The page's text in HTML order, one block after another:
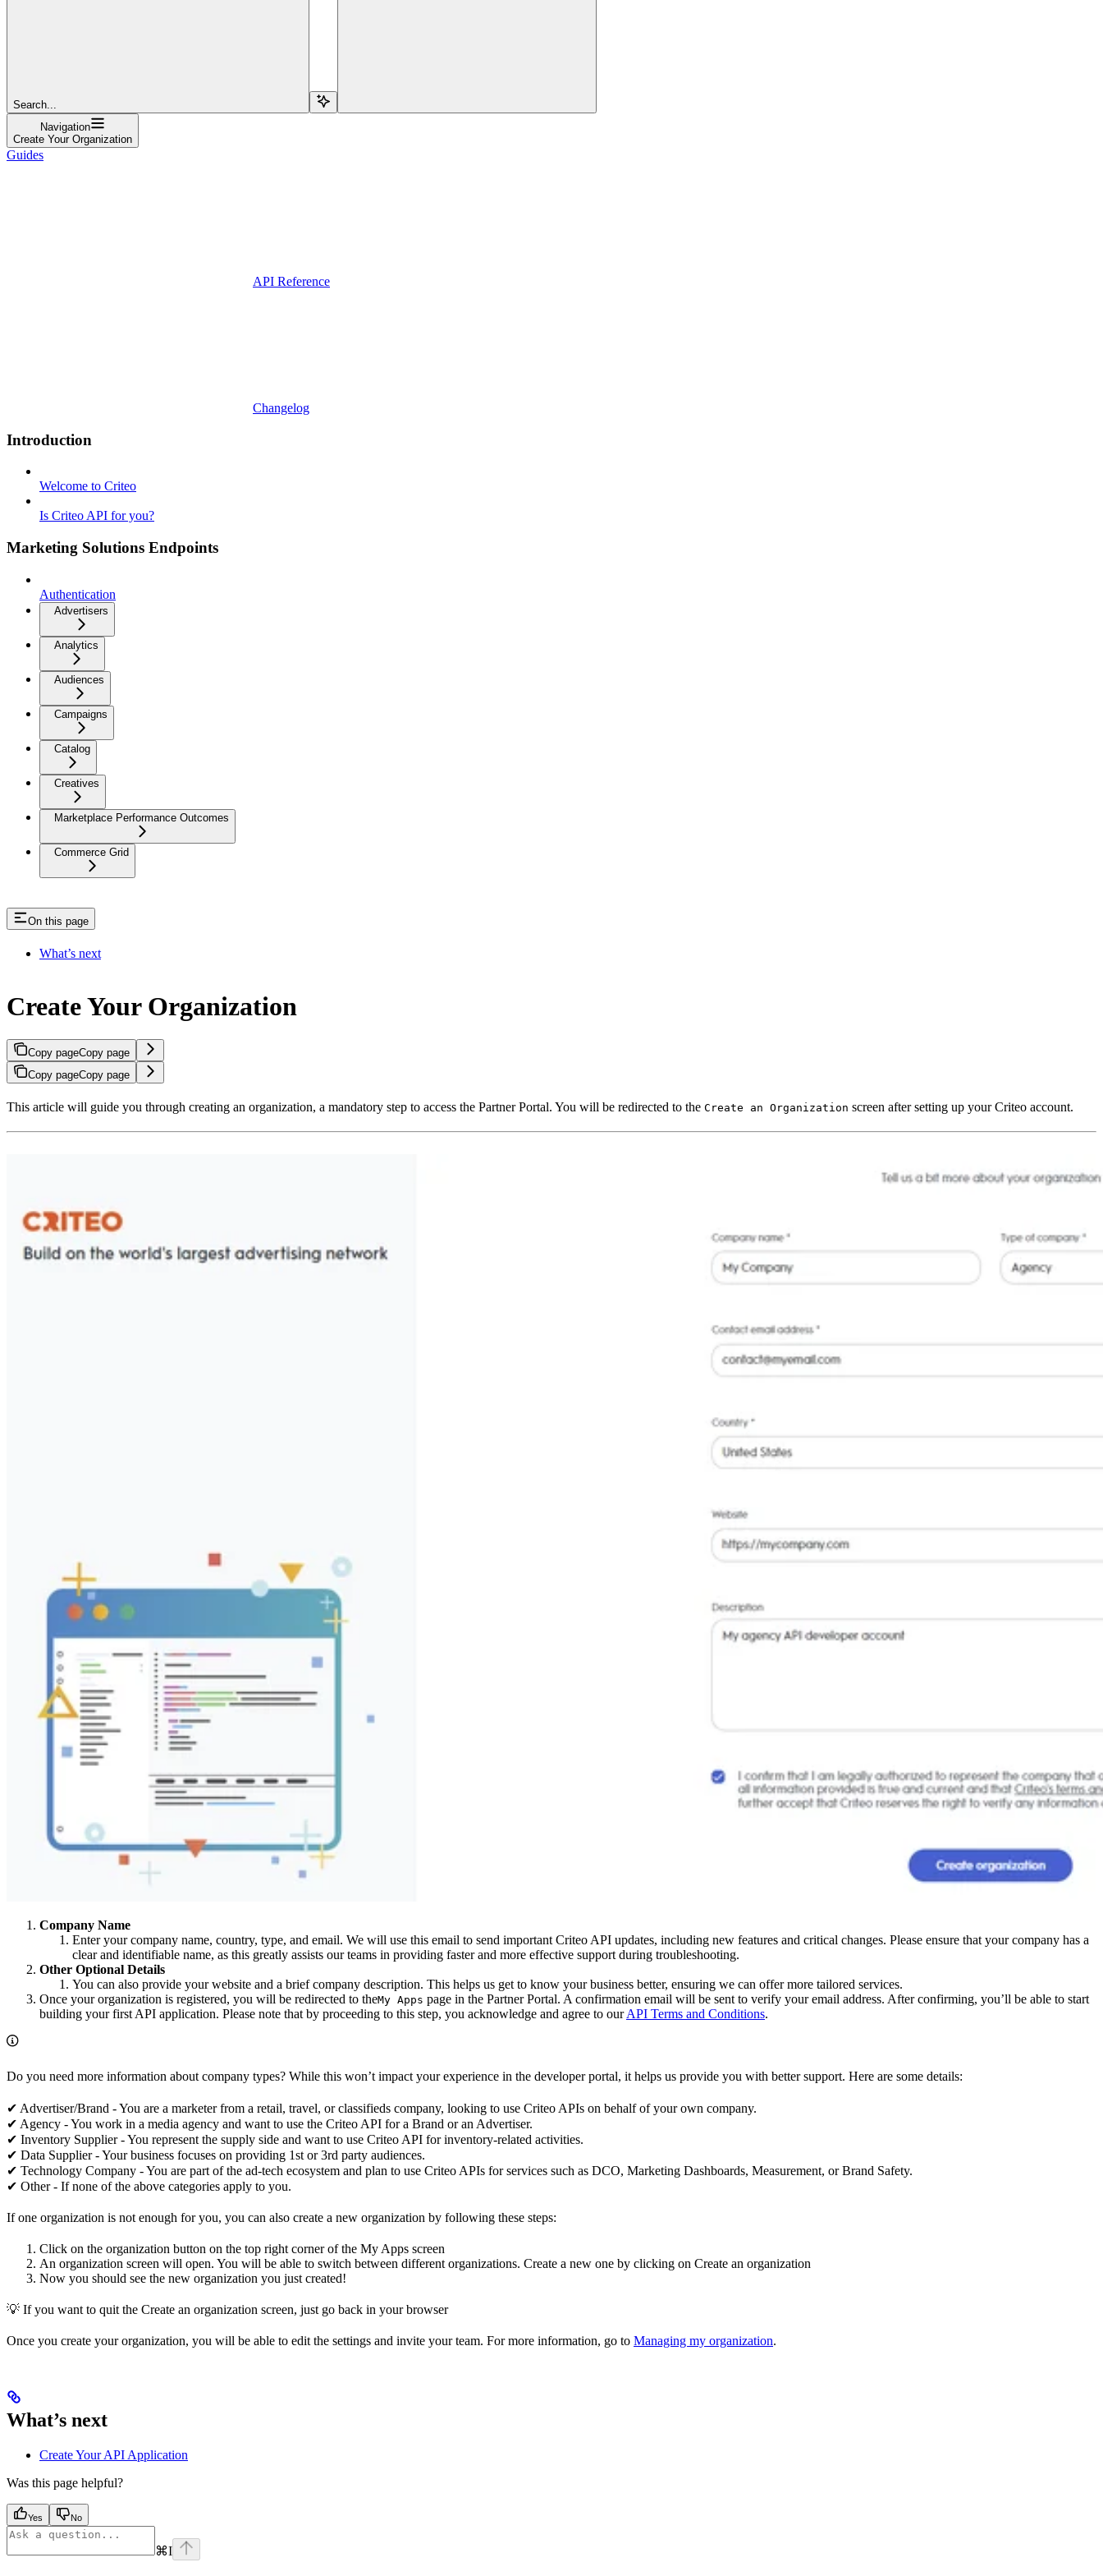
Search...
Navigation
Create Your Organization
Guides
API Reference
Changelog
Introduction
Welcome to Criteo
Is Criteo API for you?
Marketing Solutions Endpoints
Authentication
Advertisers
Analytics
Audiences
Campaigns
Catalog
Creatives
Marketplace Performance Outcomes
Commerce Grid
On this page
What’s next
Create Your Organization
Copy pageCopy page
Copy pageCopy page
This article will guide you through creating an organization, a mandatory step to access the Partner Portal. You will be redirected to the Create an Organization screen after setting up your Criteo account.
Company Name
Enter your company name, country, type, and email. We will use this email to send important Criteo API updates, including new features and critical changes. Please ensure that your company has a
clear and identifiable name, as this greatly assists our teams in providing faster and more effective support during troubleshooting.
Other Optional Details
You can also provide your website and a brief company description. This helps us get to know your business better, ensuring we can offer more tailored services.
Once your organization is registered, you will be redirected to theMy Apps page in the Partner Portal. A confirmation email will be sent to verify your email address. After confirming, you’ll be able to start
building your first API application. Please note that by proceeding to this step, you acknowledge and agree to ourAPI Terms and Conditions.
Do you need more information about company types? While this won’t impact your experience in the developer portal, it helps us provide you with better support. Here are some details:
✔ Advertiser/Brand - You are a marketer from a retail, travel, or classifieds company, looking to use Criteo APIs on behalf of your own company.
✔ Agency - You work in a media agency and want to use the Criteo API for a Brand or an Advertiser.
✔ Inventory Supplier - You represent the supply side and want to use Criteo API for inventory-related activities.
✔ Data Supplier - Your business focuses on providing 1st or 3rd party audiences.
✔ Technology Company - You are part of the ad-tech ecosystem and plan to use Criteo APIs for services such as DCO, Marketing Dashboards, Measurement, or Brand Safety.
✔ Other - If none of the above categories apply to you.
If one organization is not enough for you, you can also create a new organization by following these steps:
Click on the organization button on the top right corner of the My Apps screen
An organization screen will open. You will be able to switch between different organizations. Create a new one by clicking on Create an organization
Now you should see the new organization you just created!
💡 If you want to quit the Create an organization screen, just go back in your browser
Once you create your organization, you will be able to edit the settings and invite your team. For more information, go to Managing my organization.
What’s next
Create Your API Application
Was this page helpful?
Yes No
⌘I